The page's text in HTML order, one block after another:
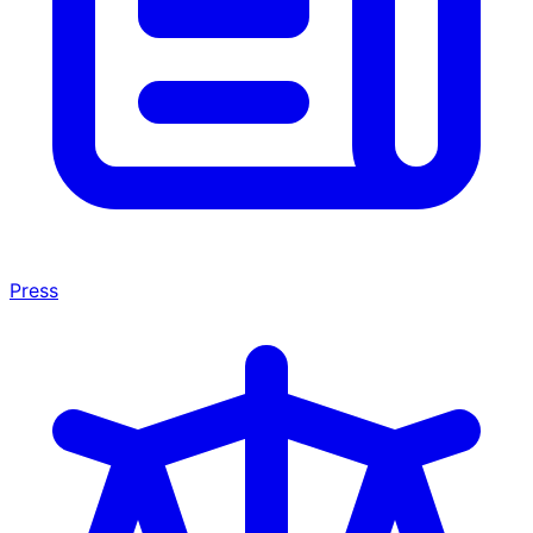
Press